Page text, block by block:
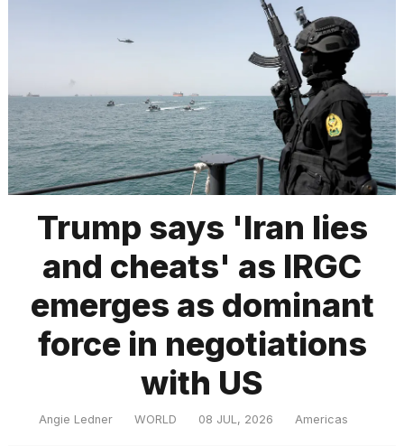
Sports
Culture
TRENDING
MacBook
M5
Max
16-
inch
the
Trump says 'Iran lies
and cheats' as IRGC
emerges as dominant
force in negotiations
with US
Angie Ledner WORLD 08 JUL, 2026 Americas